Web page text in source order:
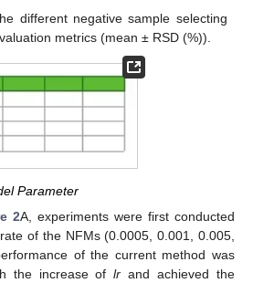
different negative sample selecting
metrics (mean ± RSD (%)).
Parameter
2A, experiments were first conducted
of the NFMs (0.0005, 0.001, 0.005,
of the current method was
the increase oflr and achieved the